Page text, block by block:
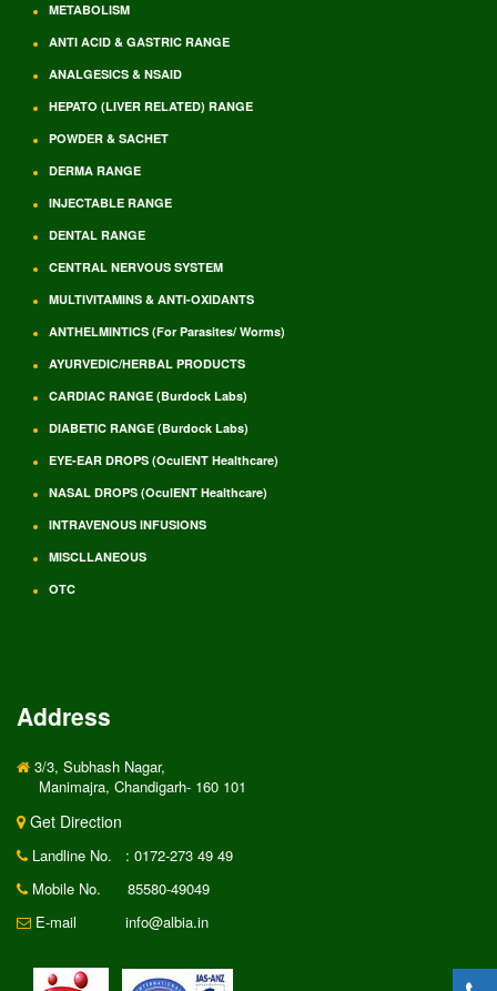
METABOLISM
ANTI ACID & GASTRIC RANGE
ANALGESICS & NSAID
HEPATO (LIVER RELATED) RANGE
POWDER & SACHET
DERMA RANGE
INJECTABLE RANGE
DENTAL RANGE
CENTRAL NERVOUS SYSTEM
MULTIVITAMINS & ANTI-OXIDANTS
ANTHELMINTICS (For Parasites/ Worms)
AYURVEDIC/HERBAL PRODUCTS
CARDIAC RANGE (Burdock Labs)
DIABETIC RANGE (Burdock Labs)
EYE-EAR DROPS (OculENT Healthcare)
NASAL DROPS (OculENT Healthcare)
INTRAVENOUS INFUSIONS
MISCLLANEOUS
OTC
Address
3/3, Subhash Nagar,
Manimajra, Chandigarh- 160 101
Get Direction
Landline No.
: 0172-273 49 49
Mobile No.
85580-49049
E-mail
info@albia.in